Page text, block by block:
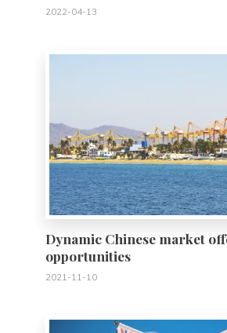
2022-04-13
Dynamic Chinese market
opportunities
2021-11-10